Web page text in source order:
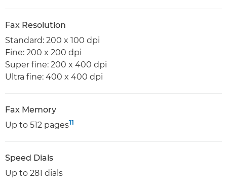
Fax Resolution
Standard: 200 x 100 dpi
Fine: 200 x 200 dpi
Super fine: 200 x 400 dpi
Ultra fine: 400 x 400 dpi
Fax Memory
Up to 512 pages11
Speed Dials
Up to 281 dials